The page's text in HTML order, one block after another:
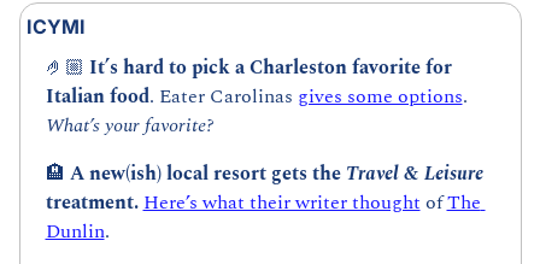
ICYMI
🤌🏼 It’s hard to pick a Charleston favorite for
Italian food. Eater Carolinas gives some options
What’s your favorite?
🏨 A new(ish) local resort gets the
Travel & Leisure
treatment. Here’s what their writer thought of The
Dunlin.